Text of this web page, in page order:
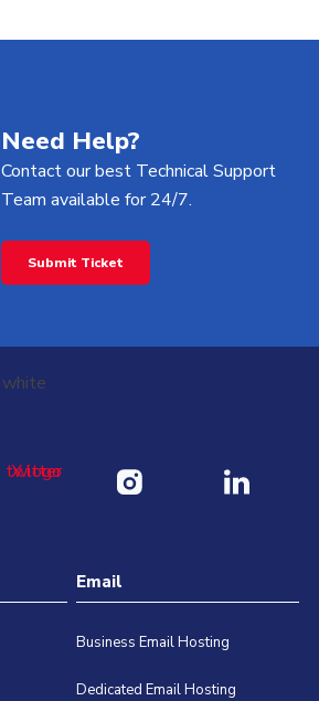
Need Help?
Contact our best Technical Support
Team available for 24/7.
Submit Ticket
Email
Business Email Hosting
Dedicated Email Hosting